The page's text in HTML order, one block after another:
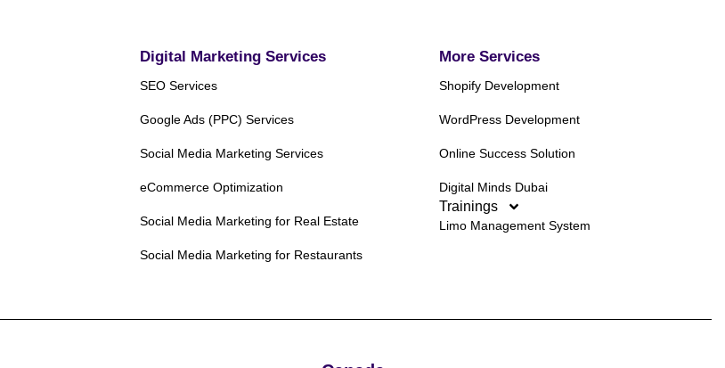
Digital Marketing Services
SEO Services
Google Ads (PPC) Services
Social Media Marketing Services
eCommerce Optimization
Social Media Marketing for Real Estate
Social Media Marketing for Restaurants
More Services
Shopify Development
WordPress Development
Online Success Solution
Digital Minds Dubai
Trainings
Limo Management System